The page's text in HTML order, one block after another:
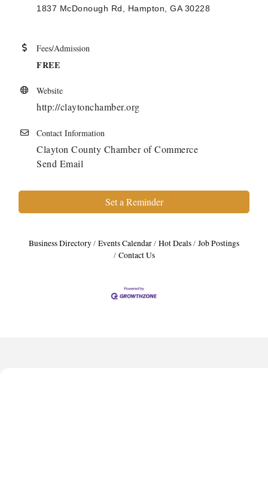
1837 McDonough Rd, Hampton, GA 30228
Fees/Admission
FREE
Website
http://claytonchamber.org
Contact Information
Clayton County Chamber of Commerce
Send Email
Set a Reminder
Business Directory Events Calendar Hot Deals
Job Postings
Contact Us
Harbor Anchor Housing LLC